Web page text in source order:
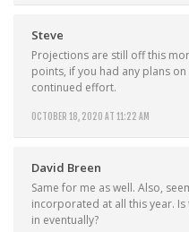
Steve
OCTOBER 18, 2020 AT 11:22 AM
Projections are still off this
points, if you had any plans
continued effort.
David Breen
Same for me as well. Also,
incorporated at all this year.
in eventually?